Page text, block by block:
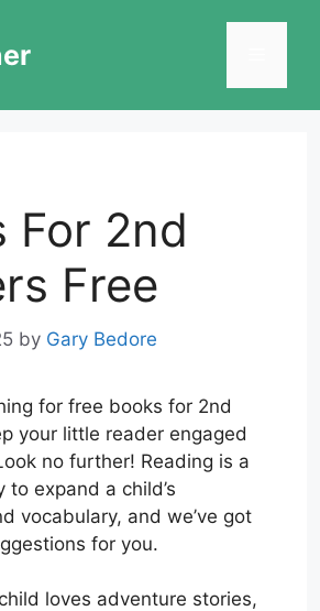
For 2nd
Free
by Gary Bedore
for free books for 2nd
your little reader engaged
no further! Reading is a
expand a child’s
vocabulary, and we’ve got
for you.
loves adventure stories,